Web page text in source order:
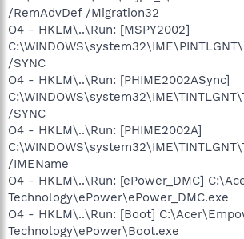
/RemAdvDef /Migration32
O4 - HKLM\..\Run: [MSPY2002]
/SYNC
O4 - HKLM\..\Run: [PHIME2002ASync]
/SYNC
O4 - HKLM\..\Run: [PHIME2002A]
/IMEName
O4 - HKLM\..\Run: [ePower_DMC]
Technology\ePower\ePower_DMC.exe
O4 - HKLM\..\Run: [Boot]
Technology\ePower\Boot.exe